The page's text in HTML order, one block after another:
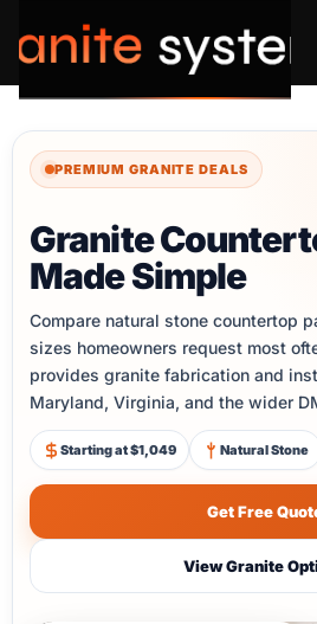
PREMIUM GRANITE DEALS
Granite
Made Simple
Compare natural stone countertop
sizes homeowners request most
provides granite fabrication and
Maryland, Virginia, and the wider
Starting at $1,049 Natural Stone
Get Free
View Granite